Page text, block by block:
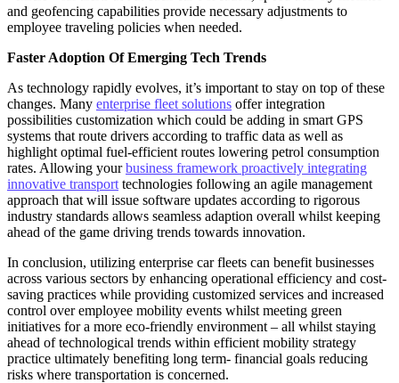
and geofencing capabilities provide necessary adjustments to
employee traveling policies when needed.
Faster Adoption Of Emerging Tech Trends
As technology rapidly evolves, it’s important to stay on top of these
changes. Many enterprise fleet solutions offer integration
possibilities customization which could be adding in smart GPS
systems that route drivers according to traffic data as well as
highlight optimal fuel-efficient routes lowering petrol consumption
rates. Allowing yourbusiness framework proactively integrating
innovative transport technologies following an agile management
approach that will issue software updates according to rigorous
industry standards allows seamless adaption overall whilst keeping
ahead of the game driving trends towards innovation.
In conclusion, utilizing enterprise car fleets can benefit businesses
across various sectors by enhancing operational efficiency and cost-
saving practices while providing customized services and increased
control over employee mobility events whilst meeting green
initiatives for a more eco-friendly environment – all whilst staying
ahead of technological trends within efficient mobility strategy
practice ultimately benefiting long term- financial goals reducing
risks where transportation is concerned.